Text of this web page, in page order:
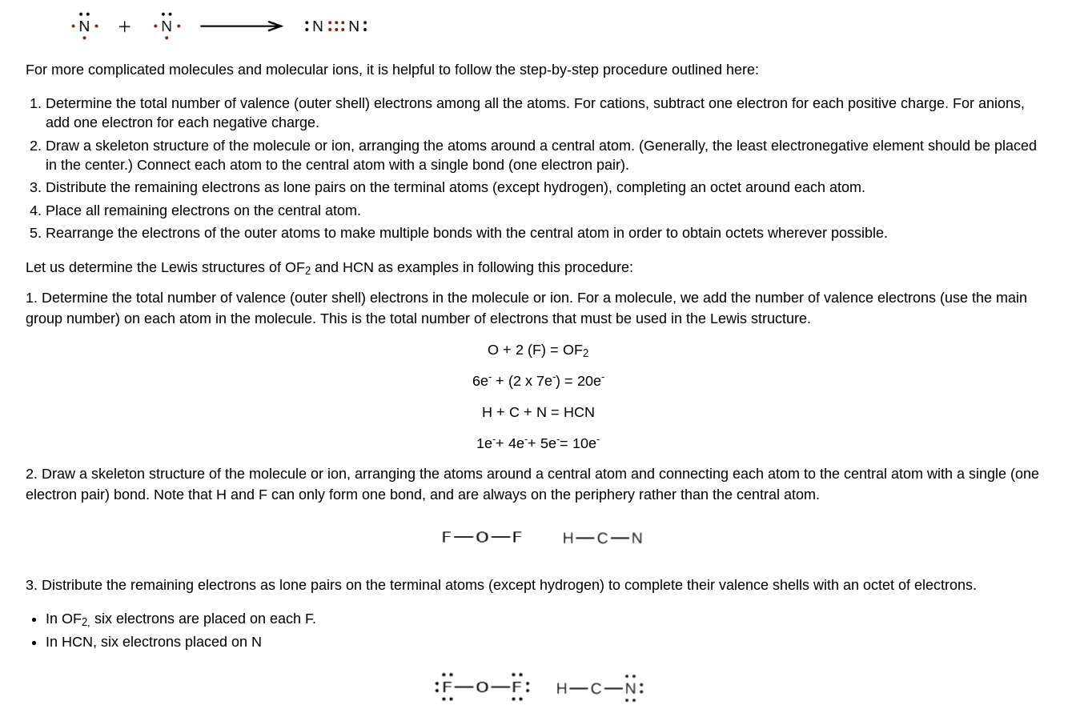
For more complicated molecules and molecular ions, it is helpful to follow the step-by-step procedure outlined here:
Determine the total number of valence (outer shell) electrons among all the atoms. For cations, subtract one electron for each positive charge. For anions,
add one electron for each negative charge.
Draw a skeleton structure of the molecule or ion, arranging the atoms around a central atom. (Generally, the least electronegative element should be placed
in the center.) Connect each atom to the central atom with a single bond (one electron pair).
Distribute the remaining electrons as lone pairs on the terminal atoms (except hydrogen), completing an octet around each atom.
Place all remaining electrons on the central atom.
Rearrange the electrons of the outer atoms to make multiple bonds with the central atom in order to obtain octets wherever possible.
Let us determine the Lewis structures of OF2 and HCN as examples in following this procedure:
1. Determine the total number of valence (outer shell) electrons in the molecule or ion. For a molecule, we add the number of valence electrons (use the main
group number) on each atom in the molecule. This is the total number of electrons that must be used in the Lewis structure.
O + 2 (F) = OF2
6e-+ (2 x 7e-) = 20e-
H + C + N = HCN
1e-+ 4e-+ 5e-= 10e-
2. Draw a skeleton structure of the molecule or ion, arranging the atoms around a central atom and connecting each atom to the central atom with a single (one
electron pair) bond. Note that H and F can only form one bond, and are always on the periphery rather than the central atom.
3. Distribute the remaining electrons as lone pairs on the terminal atoms (except hydrogen) to complete their valence shells with an octet of electrons.
In OF2, six electrons are placed on each F.
In HCN, six electrons placed on N